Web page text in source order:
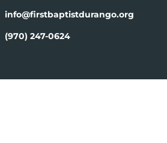
info@firstbaptistdurango.org
(970) 247-0624